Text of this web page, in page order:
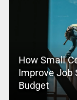
How Small
Improve Job
Budget